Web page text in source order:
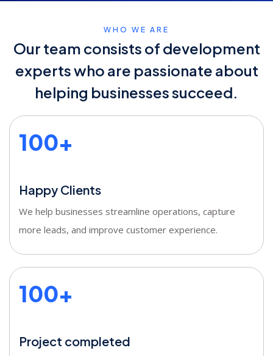
WHO WE ARE
Our team consists of development
experts who are passionate about
helping businesses succeed.
100+
Happy Clients
We help businesses streamline operations, capture
more leads, and improve customer experience.
100+
Project completed